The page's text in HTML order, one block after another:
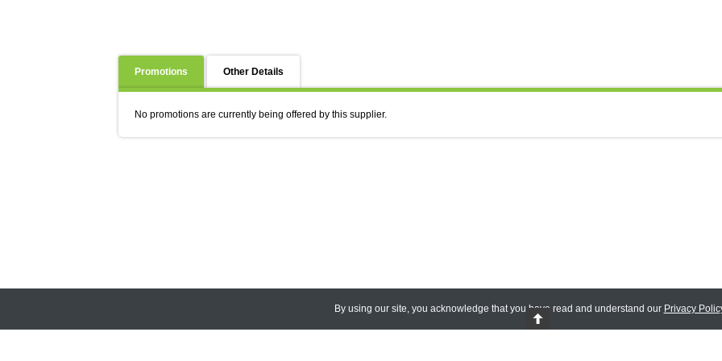
Promotions Other Details
No promotions are currently being offered by this supplier.
By using our site, you acknowledge that you have read and understand our Privacy